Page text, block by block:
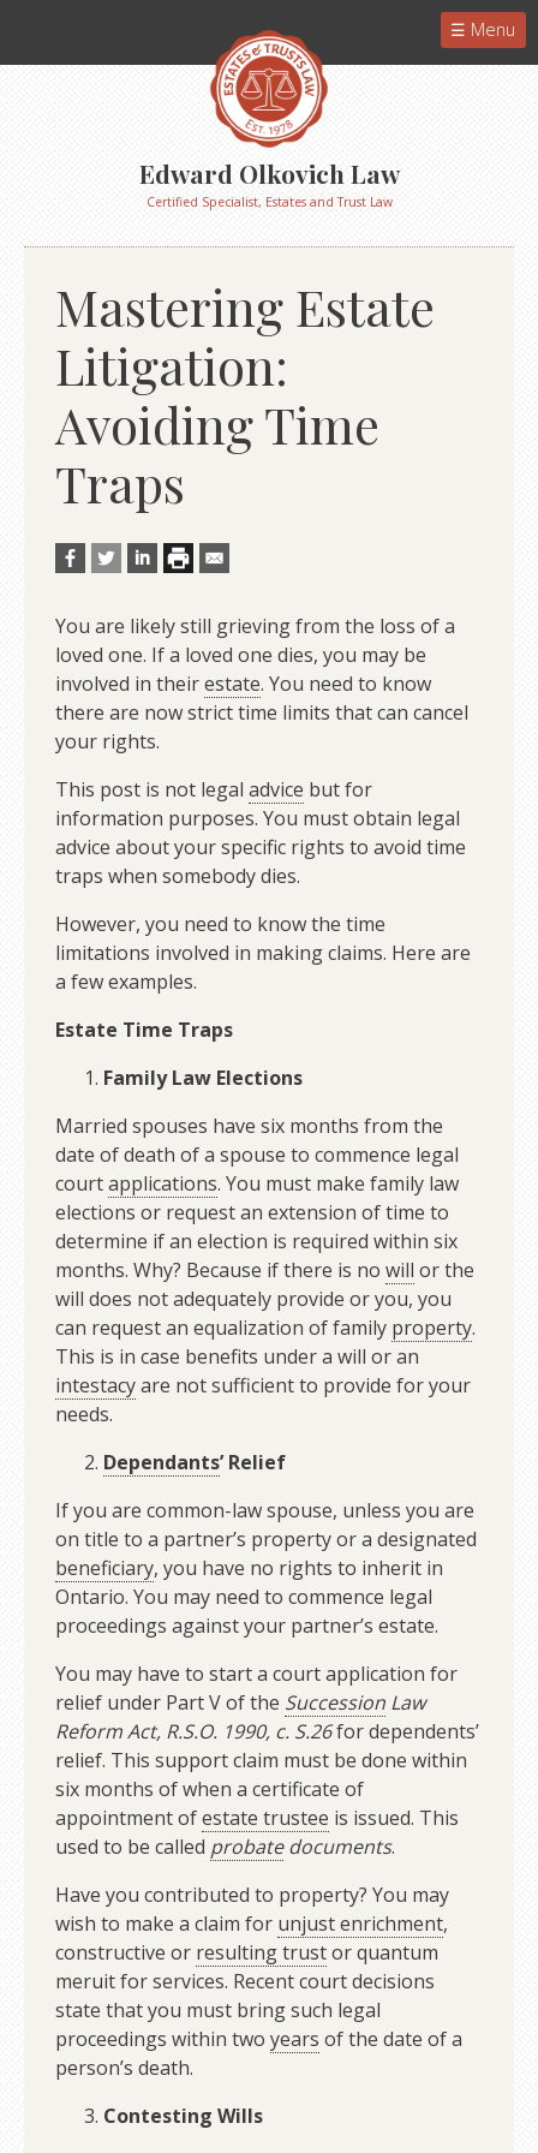
Menu
Edward Olkovich Law
Certified Specialist, Estates and Trust Law
Mastering Estate
Litigation:
Avoiding Time
Traps
You are likely still grieving from the loss of a
loved one. If a loved one dies, you may be
involved in theirestate. You need to know
there are now strict time limits that can cancel
your rights.
This post is not legal advice but for
information purposes. You must obtain legal
advice about your specific rights to avoid time
traps when somebody dies.
However, you need to know the time
limitations involved in making claims. Here are
a few examples.
Estate Time Traps
Family Law Elections
Married spouses have six months from the
date of death of a spouse to commence legal
courtapplications. You must make family law
elections or request an extension of time to
determine if an election is required within six
months. Why? Because if there is no will or the
will does not adequately provide or you, you
can request an equalization of family property.
This is in case benefits under a will or an
intestacyare not sufficient to provide for your
needs.
Dependants’ Relief
If you are common-law spouse, unless you are
on title to a partner’s property or a designated
beneficiary, you have no rights to inherit in
Ontario. You may need to commence legal
proceedings against your partner’s estate.
You may have to start a court application for
relief under Part V of the SuccessionLaw
Reform Act, R.S.O. 1990, c. S.26for dependents’
relief. This support claim must be done within
six months of when a certificate of
appointment ofestate trustee is issued. This
used to be called probatedocuments.
Have you contributed to property? You may
wish to make a claim for unjust enrichment,
constructive or resulting trustor quantum
meruit for services. Recent court decisions
state that you must bring such legal
proceedings within two years of the date of a
person’s death.
Contesting Wills